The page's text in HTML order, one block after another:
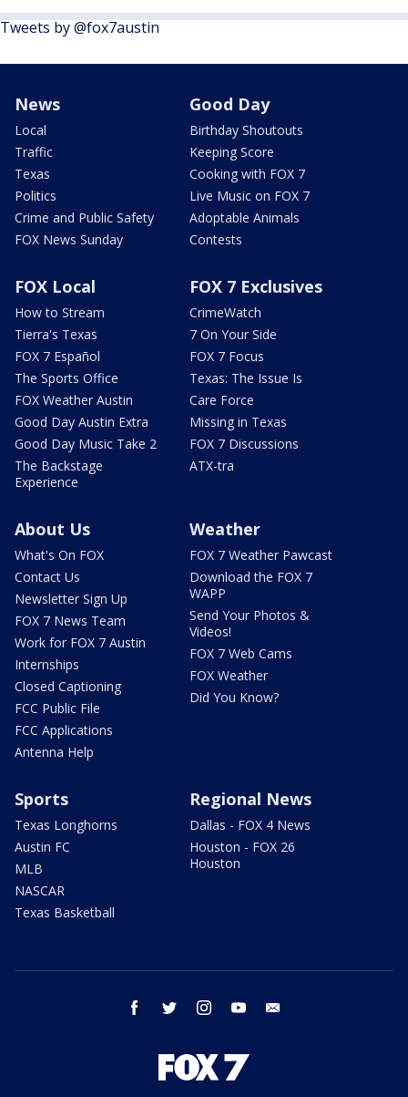
Tweets by @fox7austin
News
Local
Traffic
Texas
Politics
Crime and Public Safety
FOX News Sunday
Good Day
Birthday Shoutouts
Keeping Score
Cooking with FOX 7
Live Music on FOX 7
Adoptable Animals
Contests
FOX Local
How to Stream
Tierra's Texas
FOX 7 Español
The Sports Office
FOX Weather Austin
Good Day Austin Extra
Good Day Music Take 2
The Backstage
Experience
FOX 7 Exclusives
CrimeWatch
7 On Your Side
FOX 7 Focus
Texas: The Issue Is
Care Force
Missing in Texas
FOX 7 Discussions
ATX-tra
About Us
What's On FOX
Contact Us
Newsletter Sign Up
FOX 7 News Team
Work for FOX 7 Austin
Internships
Closed Captioning
FCC Public File
FCC Applications
Antenna Help
Weather
FOX 7 Weather Pawcast
Download the FOX 7
WAPP
Send Your Photos &
Videos!
FOX 7 Web Cams
FOX Weather
Did You Know?
Sports
Texas Longhorns
Austin FC
MLB
NASCAR
Texas Basketball
Regional News
Dallas - FOX 4 News
Houston - FOX 26
Houston
facebook twitter instagram youtube